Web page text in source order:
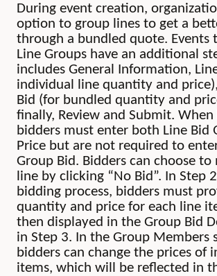
During event creation,
option to group lines to get a
through a bundled quote. Events
Line Groups have an additional
includes General Information,
individual line quantity and
Bid (for bundled quantity and
finally, Review and Submit.
bidders must enter both Line Bid
Price but are not required to
Group Bid. Bidders can choose
line by clicking “No Bid”. In Step
bidding process, bidders must
quantity and price for each line
then displayed in the Group Bid
in Step 3. In the Group Members
bidders can change the prices of
items, which will be reflected in